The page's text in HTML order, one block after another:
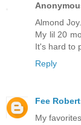
Almond
My lil 20
It's hard to
Reply
Fee
My